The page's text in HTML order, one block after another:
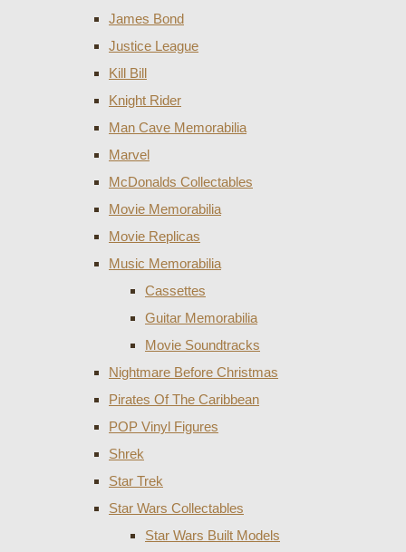
James Bond
Justice League
Kill Bill
Knight Rider
Man Cave Memorabilia
Marvel
McDonalds Collectables
Movie Memorabilia
Movie Replicas
Music Memorabilia
Cassettes
Guitar Memorabilia
Movie Soundtracks
Nightmare Before Christmas
Pirates Of The Caribbean
POP Vinyl Figures
Shrek
Star Trek
Star Wars Collectables
Star Wars Built Models